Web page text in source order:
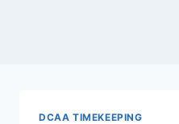
DCAA TIMEKEEPING